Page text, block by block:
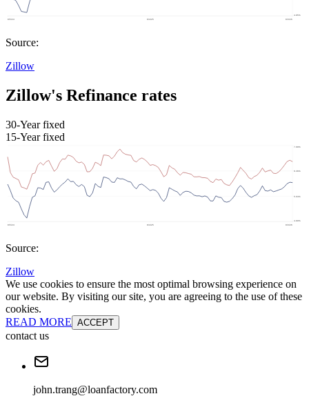
Source:
Zillow
Zillow's Refinance rates
30-Year fixed
15-Year fixed
Source:
Zillow
We use cookies to ensure the most optimal browsing experience on
our website. By visiting our site, you are agreeing to the use of these
cookies.
READ MORE ACCEPT
contact us
john.trang@loanfactory.com